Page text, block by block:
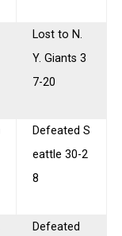
Lost to N.
Y. Giants 3
7-20
Defeated S
eattle 30-2
8
Defeated